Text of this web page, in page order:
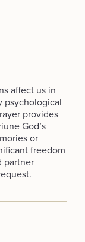
affect us in
psychological
provides
God’s
or
freedom
partner